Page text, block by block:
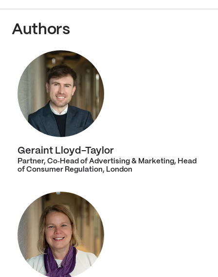
Authors
Geraint Lloyd-Taylor
Partner, Co‑Head of Advertising & Marketing, Head
of Consumer Regulation, London